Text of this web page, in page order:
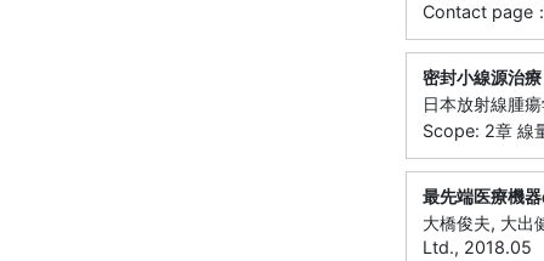
Contact page
密封小線源治
日本放射線腫
Scope: 2章 線
最先端医療機
大橋俊夫, 大出
Ltd., 2018.05